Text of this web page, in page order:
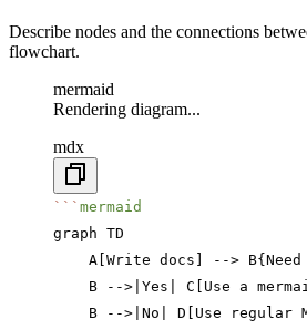
Describe nodes and the connections
flowchart.
mermaid
Rendering diagram...
mdx
``` mermaid
graph TD
A[Write docs] --> B{Need
B -->|Yes| C[Use a
B -->|No| D[Use regular